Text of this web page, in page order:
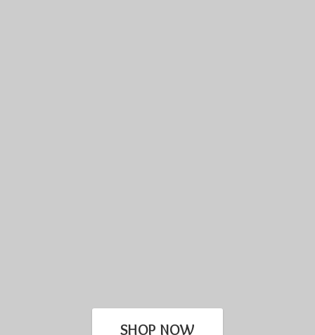
SHOP NOW